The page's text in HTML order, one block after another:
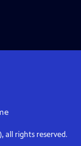
all rights reserved.